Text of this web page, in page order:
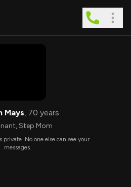
Mays, 70 years
,Step Mom
No one else can see your
messages.